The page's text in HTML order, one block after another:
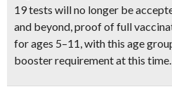
19 tests will no longer be
and beyond, proof of full
for ages 5–11, with this age
booster requirement at this time.